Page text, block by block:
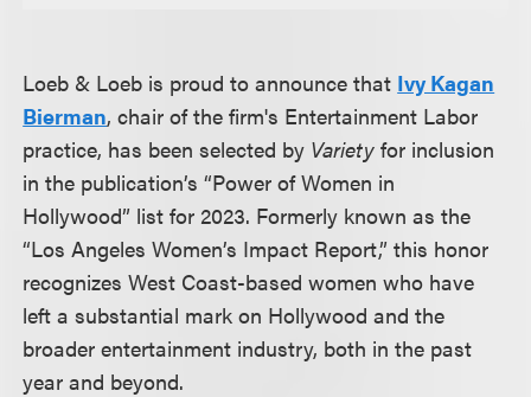
Loeb & Loeb is proud to announce that Ivy Kagan
Bierman, chair of the firm's Entertainment Labor
practice, has been selected by Varietyfor inclusion
in the publication’s “Power of Women in
Hollywood” list for 2023. Formerly known as the
“Los Angeles Women’s Impact Report,” this honor
recognizes West Coast-based women who have
left a substantial mark on Hollywood and the
broader entertainment industry, both in the past
year and beyond.